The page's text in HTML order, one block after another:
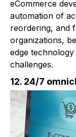
eCommerce
automation of
reordering, and
organizations,
edge
challenges.
12. 24/7